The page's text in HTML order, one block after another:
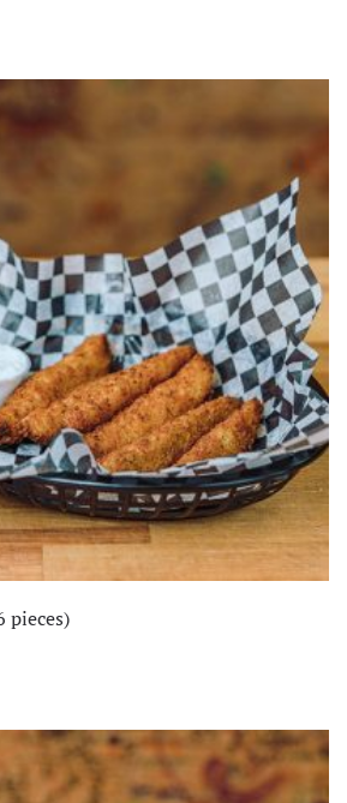
pieces)